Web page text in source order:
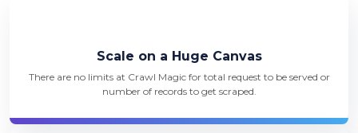
Scale on a Huge Canvas
There are no limits at Crawl Magic for total request to be served or
number of records to get scraped.